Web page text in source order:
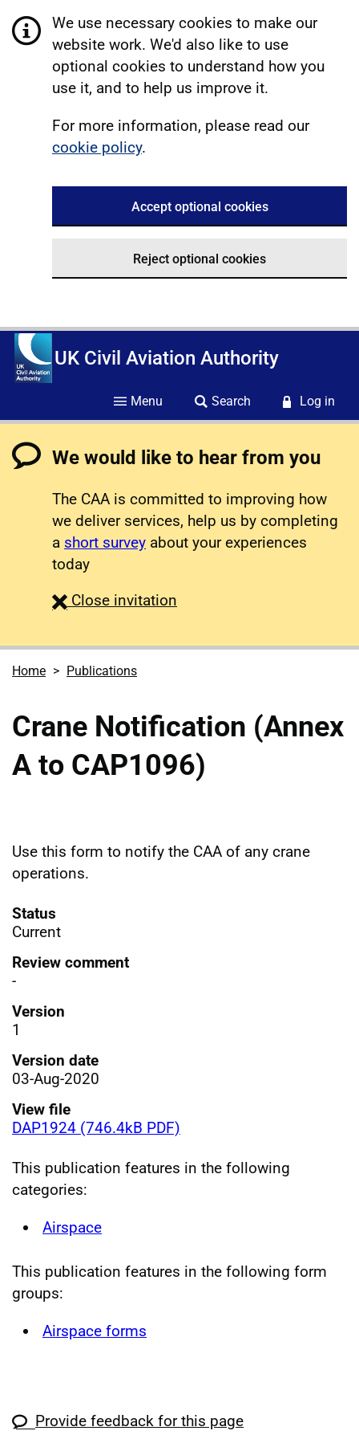
We use necessary cookies to make our
website work. We'd also like to use
optional cookies to understand how you
use it, and to help us improve it.
For more information, please read our
cookie policy.
Accept optional cookies
Reject optional cookies
UK Civil Aviation Authority
Menu Search Log in
We would like to hear from you
The CAA is committed to improving how
we deliver services, help us by completing
a short survey about your experiences
today
Close survey
invitation
Home Publications
Crane Notification (Annex
A to CAP1096)
Use this form to notify the CAA of any crane
operations.
Status
Current
Review comment
-
Version
1
Version date
03-Aug-2020
View file
DAP1924 (746.4kB PDF)
This publication features in the following
categories:
Airspace
This publication features in the following form
groups:
Airspace forms
Provide feedback for this page